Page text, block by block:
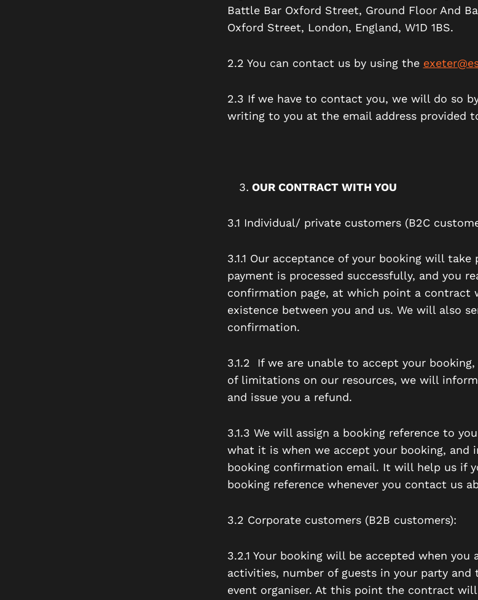
Battle Bar Oxford Street, Ground Floor And
Oxford Street, London, England, W1D 1BS.
2.2 You can contact us by using the
2.3 If we have to contact you, we will do so
writing to you at the email address provided
OUR CONTRACT WITH YOU
3.1 Individual/ private customers (B2C
3.1.1 Our acceptance of your booking will take
payment is processed successfully, and you
confirmation page, at which point a contract
existence between you and us. We will also
confirmation.
3.1.2 If we are unable to accept your
of limitations on our resources, we will
and issue you a refund.
3.1.3 We will assign a booking reference to
what it is when we accept your booking, and
booking confirmation email. It will help us if
booking reference whenever you contact us
3.2 Corporate customers (B2B customers):
3.2.1 Your booking will be accepted when you
activities, number of guests in your party and
event organiser. At this point the contract